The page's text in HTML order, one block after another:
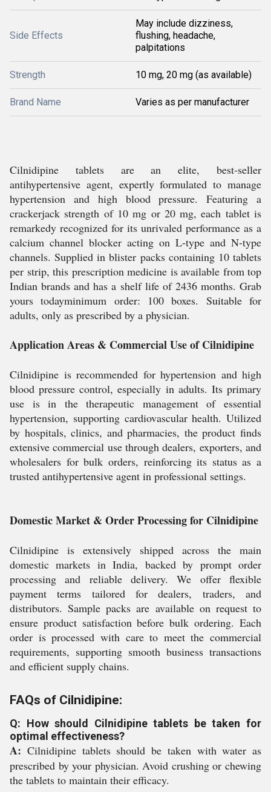
Side Effects
May include dizziness,
flushing, headache,
palpitations
Strength 10 mg, 20 mg (as available)
Brand Name Varies as per manufacturer
Cilnidipine tablets are an elite, best-seller
antihypertensive agent, expertly formulated to manage
hypertension and high blood pressure. Featuring a
crackerjack strength of 10 mg or 20 mg, each tablet is
remarkedy recognized for its unrivaled performance as a
calcium channel blocker acting on L-type and N-type
channels. Supplied in blister packs containing 10 tablets
per strip, this prescription medicine is available from top
Indian brands and has a shelf life of 2436 months. Grab
yours todayminimum order: 100 boxes. Suitable for
adults, only as prescribed by a physician.
Application Areas & Commercial Use of Cilnidipine
Cilnidipine is recommended for hypertension and high
blood pressure control, especially in adults. Its primary
use is in the therapeutic management of essential
hypertension, supporting cardiovascular health. Utilized
by hospitals, clinics, and pharmacies, the product finds
extensive commercial use through dealers, exporters, and
wholesalers for bulk orders, reinforcing its status as a
trusted antihypertensive agent in professional settings.
Domestic Market & Order Processing for Cilnidipine
Cilnidipine is extensively shipped across the main
domestic markets in India, backed by prompt order
processing and reliable delivery. We offer flexible
payment terms tailored for dealers, traders, and
distributors. Sample packs are available on request to
ensure product satisfaction before bulk ordering. Each
order is processed with care to meet the commercial
requirements, supporting smooth business transactions
and efficient supply chains.
FAQs of Cilnidipine:
Q: How should Cilnidipine tablets be taken for
optimal effectiveness?
A: Cilnidipine tablets should be taken with water as
prescribed by your physician. Avoid crushing or chewing
the tablets to maintain their efficacy.